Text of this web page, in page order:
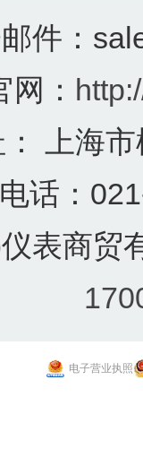
件：
网：
上海
话：
表商贸
电子营业执照